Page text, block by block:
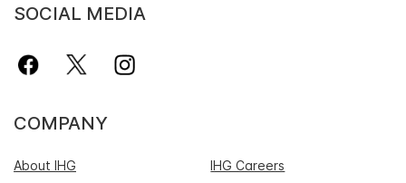
SOCIAL MEDIA
COMPANY
About IHG
IHG Careers